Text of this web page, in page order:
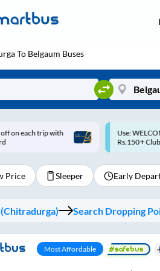
To Belgaum Buses
| 10% off upto
Mile
Up to ₹200
MobiKwik
Price Sleeper Early
Chitradurga) Search Dropping
Most Affordable